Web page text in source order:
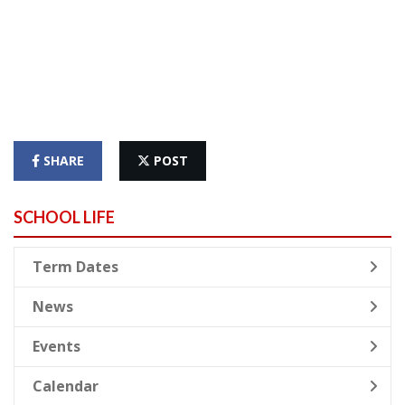
SHARE POST
SCHOOL LIFE
Term Dates
News
Events
Calendar